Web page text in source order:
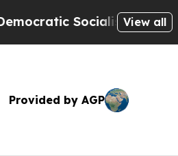
of America Propose
View all
Provided by AGP